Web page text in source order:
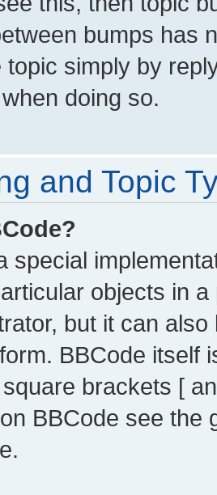
bumps has
topic simply by
doing so.
and Topic
special
objects in
but it can
BBCode itself
brackets [
BBCode see